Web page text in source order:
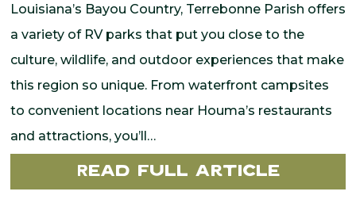
Louisiana’s Bayou Country, Terrebonne Parish offers
a variety of RV parks that put you close to the
culture, wildlife, and outdoor experiences that make
this region so unique. From waterfront campsites
to convenient locations near Houma’s restaurants
and attractions, you’ll…
Read Full Article